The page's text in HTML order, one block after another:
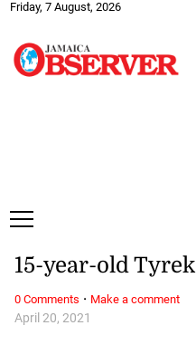
Friday, 7 August, 2026
April 20, 2021
15-year-old
0 Comments · Make a comment